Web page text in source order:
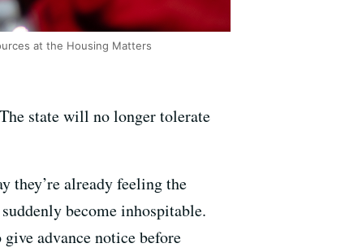
at the Housing Matters
state will no longer tolerate
they’re already feeling the
become inhospitable.
advance notice before